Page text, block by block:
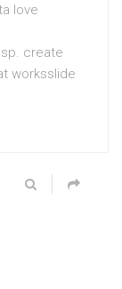
love
create
worksslide